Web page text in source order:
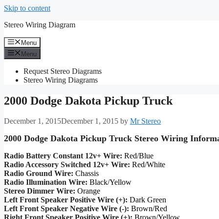
Skip to content
Stereo Wiring Diagram
Menu
Menu
Request Stereo Diagrams
Stereo Wiring Diagrams
2000 Dodge Dakota Pickup Truck
December 1, 2015December 1, 2015 by Mr Stereo
2000 Dodge Dakota Pickup Truck Stereo Wiring
Radio Battery Constant 12v+ Wire: Red/Blue
Radio Accessory Switched 12v+ Wire: Red/White
Radio Ground Wire: Chassis
Radio Illumination Wire: Black/Yellow
Stereo Dimmer Wire: Orange
Left Front Speaker Positive Wire (+): Dark Green
Left Front Speaker Negative Wire (-): Brown/Red